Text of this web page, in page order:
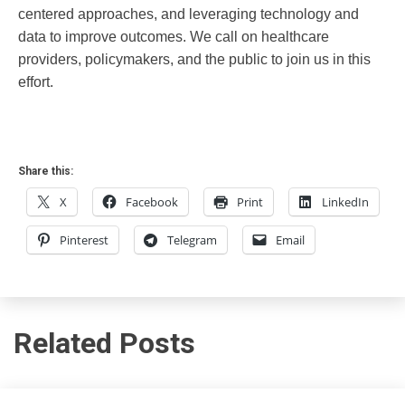
centered approaches, and leveraging technology and
data to improve outcomes. We call on healthcare
providers, policymakers, and the public to join us in this
effort.
Share this:
X Facebook Print LinkedIn
Pinterest Telegram Email
Related Posts